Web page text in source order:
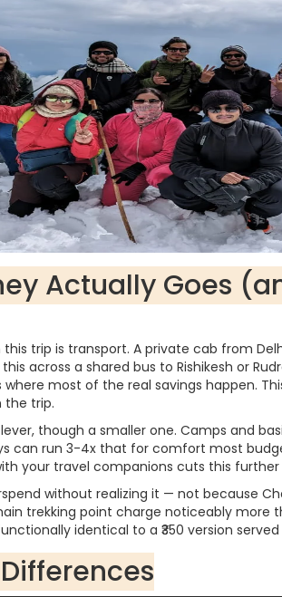
Actually Goes
trip is transport. A private cab from
across a shared bus to Rishikesh or
most of the real savings happen.
the trip.
though a smaller one. Camps and
can run 3-4x that for comfort most
your travel companions cuts this
without realizing it — not because
trekking point charge noticeably more
identical to a ₹350 version